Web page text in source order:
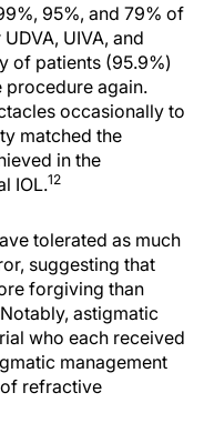
95%, and 79% of
UIVA, and
of patients (95.9%)
procedure again.
occasionally to
matched the
in the
IOL.12
tolerated as much
suggesting that
forgiving than
Notably, astigmatic
who each received
management
refractive